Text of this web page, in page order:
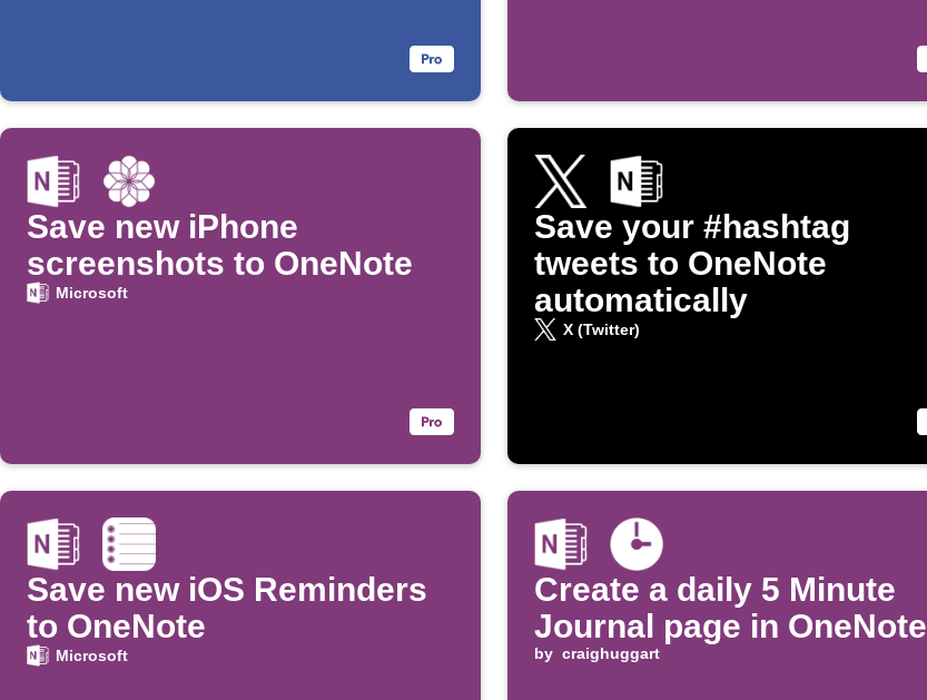
Save new iPhone
screenshots to OneNote
Microsoft
Save your #hashtag
tweets to OneNote
automatically
X (Twitter)
Save new iOS Reminders
to OneNote
Microsoft
Create a daily 5 Minute
Journal page in OneNote
by craighuggart